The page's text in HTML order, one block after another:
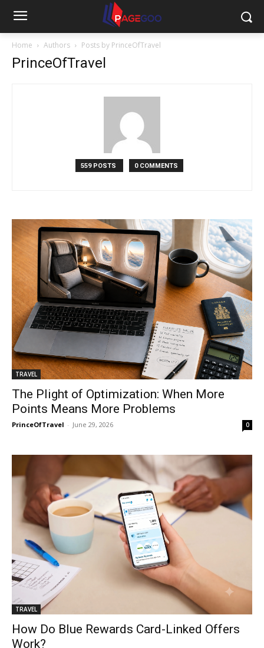
Home Authors Posts by PrinceOfTravel
PrinceOfTravel
559 POSTS 0 COMMENTS
TRAVEL
The Plight of Optimization: When More
Points Means More Problems
PrinceOfTravel - June 29, 2026 0
TRAVEL
How Do Blue Rewards Card-Linked Offers
Work?